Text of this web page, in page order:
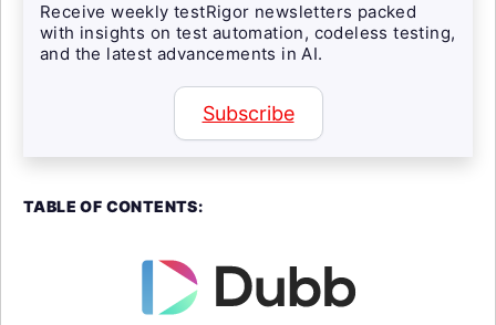
Receive weekly testRigor newsletters packed
with insights on test automation, codeless testing,
and the latest advancements in AI.
Subscribe
TABLE OF CONTENTS: